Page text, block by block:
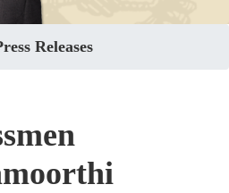
Releases